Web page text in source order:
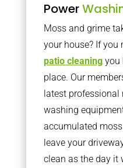
Power
Moss and grime
your house? If you
patio cleaningyou
place. Our
latest professional
washing
accumulated
leave your
clean as the day it